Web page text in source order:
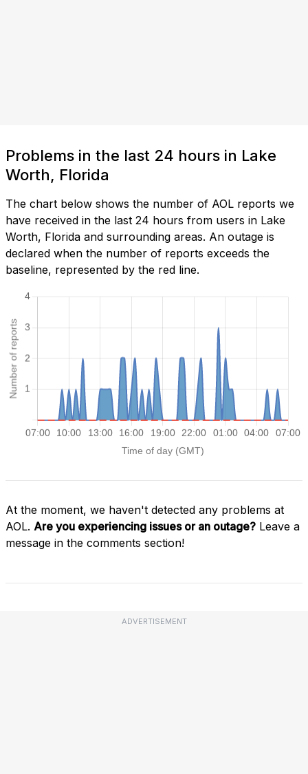
Problems in the last 24 hours in Lake
Worth, Florida
The chart below shows the number of AOL reports we
have received in the last 24 hours from users in Lake
Worth, Florida and surrounding areas. An outage is
declared when the number of reports exceeds the
baseline, represented by the red line.
At the moment, we haven't detected any problems at
AOL. Are you experiencing issues or an outage? Leave a
message in the comments section!
ADVERTISEMENT